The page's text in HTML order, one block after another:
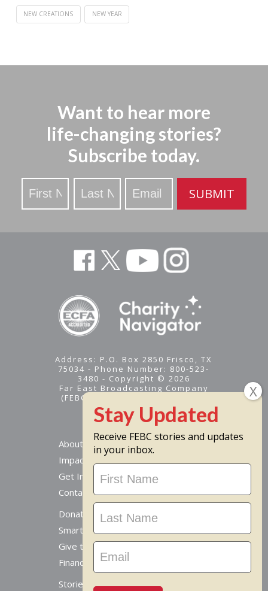
NEW CREATIONS NEW YEAR
Want to hear more
life-changing stories?
Subscribe today.
Stay
Updated
SUBMIT
Address: P.O. Box 2850 Frisco, TX
75034 - Phone Number: 800-523-
3480 - Copyright © 2026
Far East Broadcasting Company
(FEBC) is a 501(c)(3) nonprofit -
Tax ID #95-1461574
About
Impact
Get Involved
Contact Us
Donate Online
Smart Giving Options
Give to a Missionary
Financial Accountability
Stories From Around The World
Receive FEBC stories and updates
in your inbox.
Stay
Updated